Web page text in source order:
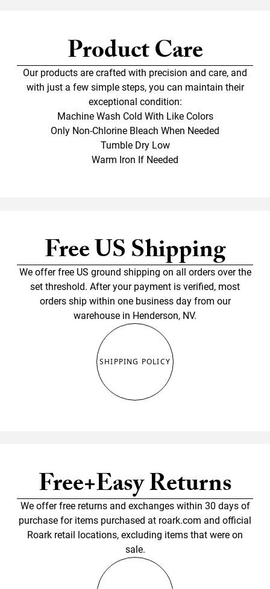
Product Care
Our products are crafted with precision and care, and
with just a few simple steps, you can maintain their
exceptional condition:
Machine Wash Cold With Like Colors
Only Non-Chlorine Bleach When Needed
Tumble Dry Low
Warm Iron If Needed
Free US Shipping
We offer free US ground shipping on all orders over the
set threshold. After your payment is verified, most
orders ship within one business day from our
warehouse in Henderson, NV.
SHIPPING POLICY
Free+Easy Returns
We offer free returns and exchanges within 30 days of
purchase for items purchased at roark.com and official
Roark retail locations, excluding items that were on
sale.